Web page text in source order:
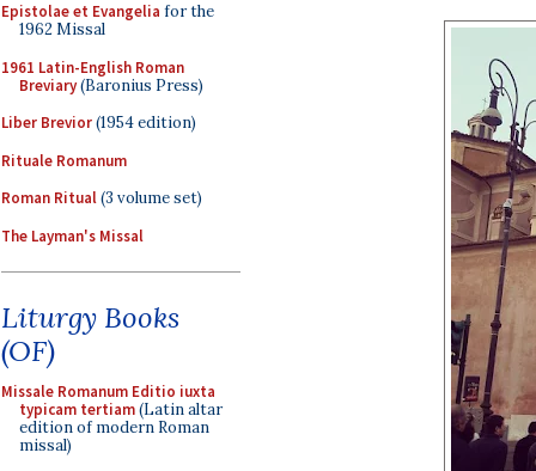
Epistolae et Evangelia for the
1962 Missal
1961 Latin-English Roman
Breviary(Baronius Press)
Liber Brevior(1954 edition)
Rituale Romanum
Roman Ritual(3 volume set)
The Layman's Missal
Liturgy Books
(OF)
Missale Romanum Editio iuxta
typicam tertiam(Latin altar
edition of modern Roman
missal)